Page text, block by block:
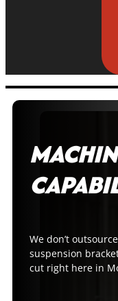
We don’t
suspension
cut right here in